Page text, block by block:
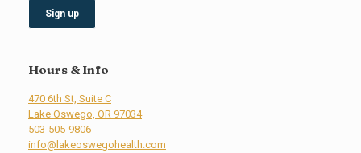
Hours & Info
470 6th St, Suite C
Lake Oswego, OR 97034
503-505-9806
info@lakeoswegohealth.com